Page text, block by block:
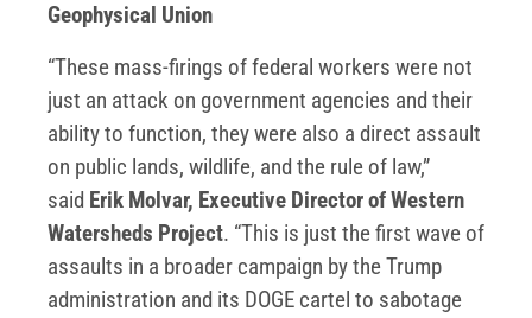
Geophysical Union
“These mass-firings of federal workers were not
just an attack on government agencies and their
ability to function, they were also a direct assault
on public lands, wildlife, and the rule of law,”
said Erik Molvar, Executive Director of Western
Watersheds Project. “This is just the first wave of
assaults in a broader campaign by the Trump
administration and its DOGE cartel to sabotage